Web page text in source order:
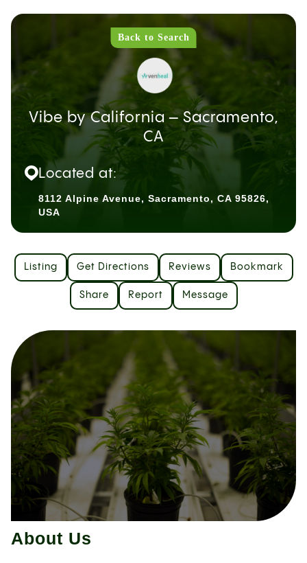
Back to Search
Vibe by California – Sacramento,
CA
Located at:
8112 Alpine Avenue, Sacramento, CA 95826,
USA
Listing Get Directions Reviews Bookmark
Share Report Message
About Us